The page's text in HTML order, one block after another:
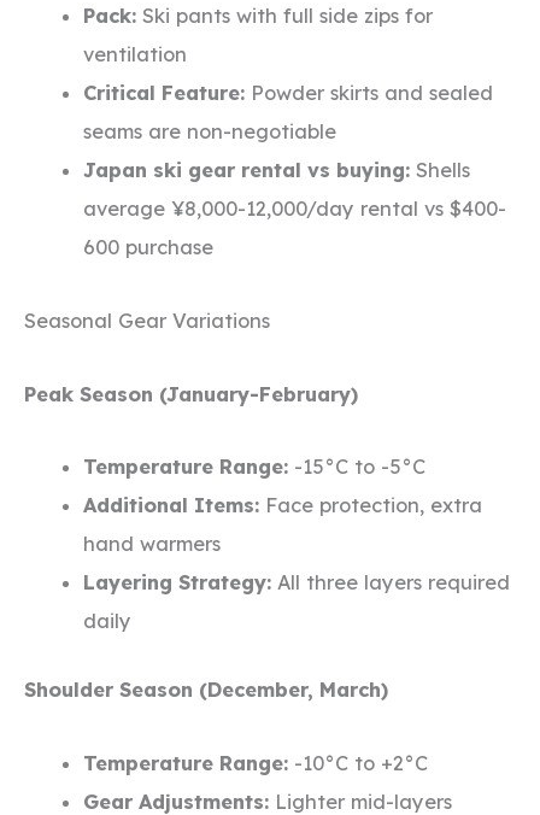
Pack: Ski pants with full side zips for
ventilation
Critical Feature: Powder skirts and sealed
seams are non-negotiable
Japan ski gear rental vs buying: Shells
average ¥8,000-12,000/day rental vs $400-
600 purchase
Seasonal Gear Variations
Peak Season (January-February)
Temperature Range: -15°C to -5°C
Additional Items: Face protection, extra
hand warmers
Layering Strategy: All three layers required
daily
Shoulder Season (December, March)
Temperature Range: -10°C to +2°C
Gear Adjustments: Lighter mid-layers